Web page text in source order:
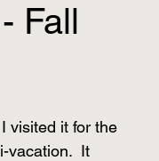
Fall
visited it for the
vacation.  It